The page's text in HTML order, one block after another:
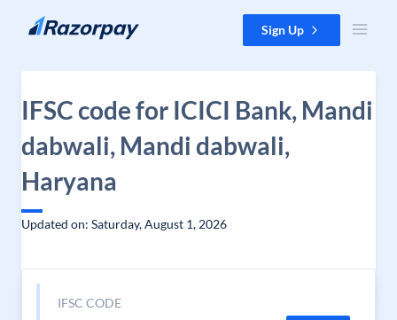
Skip to content Sign Up
IFSC code for ICICI Bank, Mandi
dabwali, Mandi dabwali,
Haryana
Updated on: Saturday, August 1, 2026
IFSC CODE